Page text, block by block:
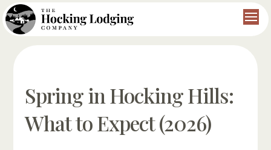
Spring in Hocking Hills:
What to Expect (2026)